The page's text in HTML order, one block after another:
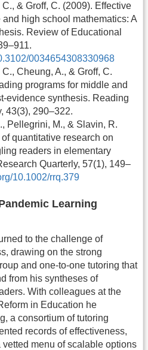
& Groff, C. (2009). Effective
high school mathematics: A
Review of Educational
0034654308330968
Cheung, A., & Groff, C.
programs for middle and
evidence synthesis. Reading
43(3), 290–322.
Pellegrini, M., & Slavin, R.
quantitative research on
readers in elementary
Quarterly, 57(1), 149–
10.1002/rrq.379
Learning
to the challenge of
drawing on the strong
and one-to-one tutoring that
from his syntheses of
With colleagues at the
in Education he
a consortium of tutoring
records of effectiveness,
menu of scalable options